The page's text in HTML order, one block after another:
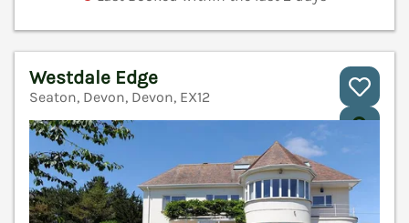
Westdale Edge
Seaton, Devon, Devon, EX12